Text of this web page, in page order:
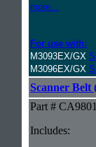
more...
For use with:
M3093EX/GX
M3096EX/GX
Scanner Belt
Part #
Includes: